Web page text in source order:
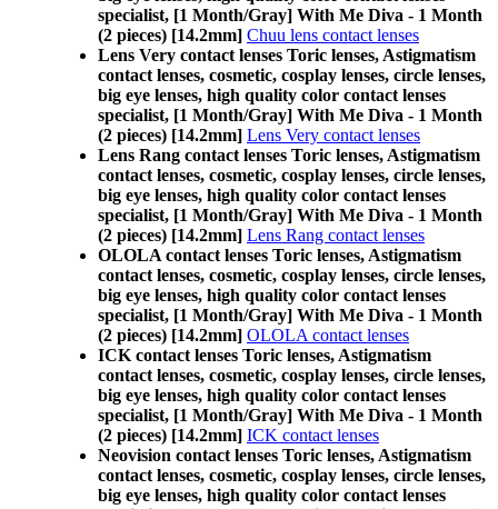
specialist, [1 Month/Gray] With Me Diva - 1 Month
(2 pieces) [14.2mm] Chuu lens contact lenses
Lens Very contact lenses Toric lenses, Astigmatism
contact lenses, cosmetic, cosplay lenses, circle lenses,
big eye lenses, high quality color contact lenses
specialist, [1 Month/Gray] With Me Diva - 1 Month
(2 pieces) [14.2mm] Lens Very contact lenses
Lens Rang contact lenses Toric lenses, Astigmatism
contact lenses, cosmetic, cosplay lenses, circle lenses,
big eye lenses, high quality color contact lenses
specialist, [1 Month/Gray] With Me Diva - 1 Month
(2 pieces) [14.2mm] Lens Rang contact lenses
OLOLA contact lenses Toric lenses, Astigmatism
contact lenses, cosmetic, cosplay lenses, circle lenses,
big eye lenses, high quality color contact lenses
specialist, [1 Month/Gray] With Me Diva - 1 Month
(2 pieces) [14.2mm] OLOLA contact lenses
ICK contact lenses Toric lenses, Astigmatism
contact lenses, cosmetic, cosplay lenses, circle lenses,
big eye lenses, high quality color contact lenses
specialist, [1 Month/Gray] With Me Diva - 1 Month
(2 pieces) [14.2mm] ICK contact lenses
Neovision contact lenses Toric lenses, Astigmatism
contact lenses, cosmetic, cosplay lenses, circle lenses,
big eye lenses, high quality color contact lenses